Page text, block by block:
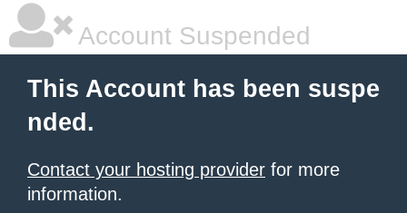
Account Suspended
This Account has been suspe
nded.
Contact your hosting provider for more
information.